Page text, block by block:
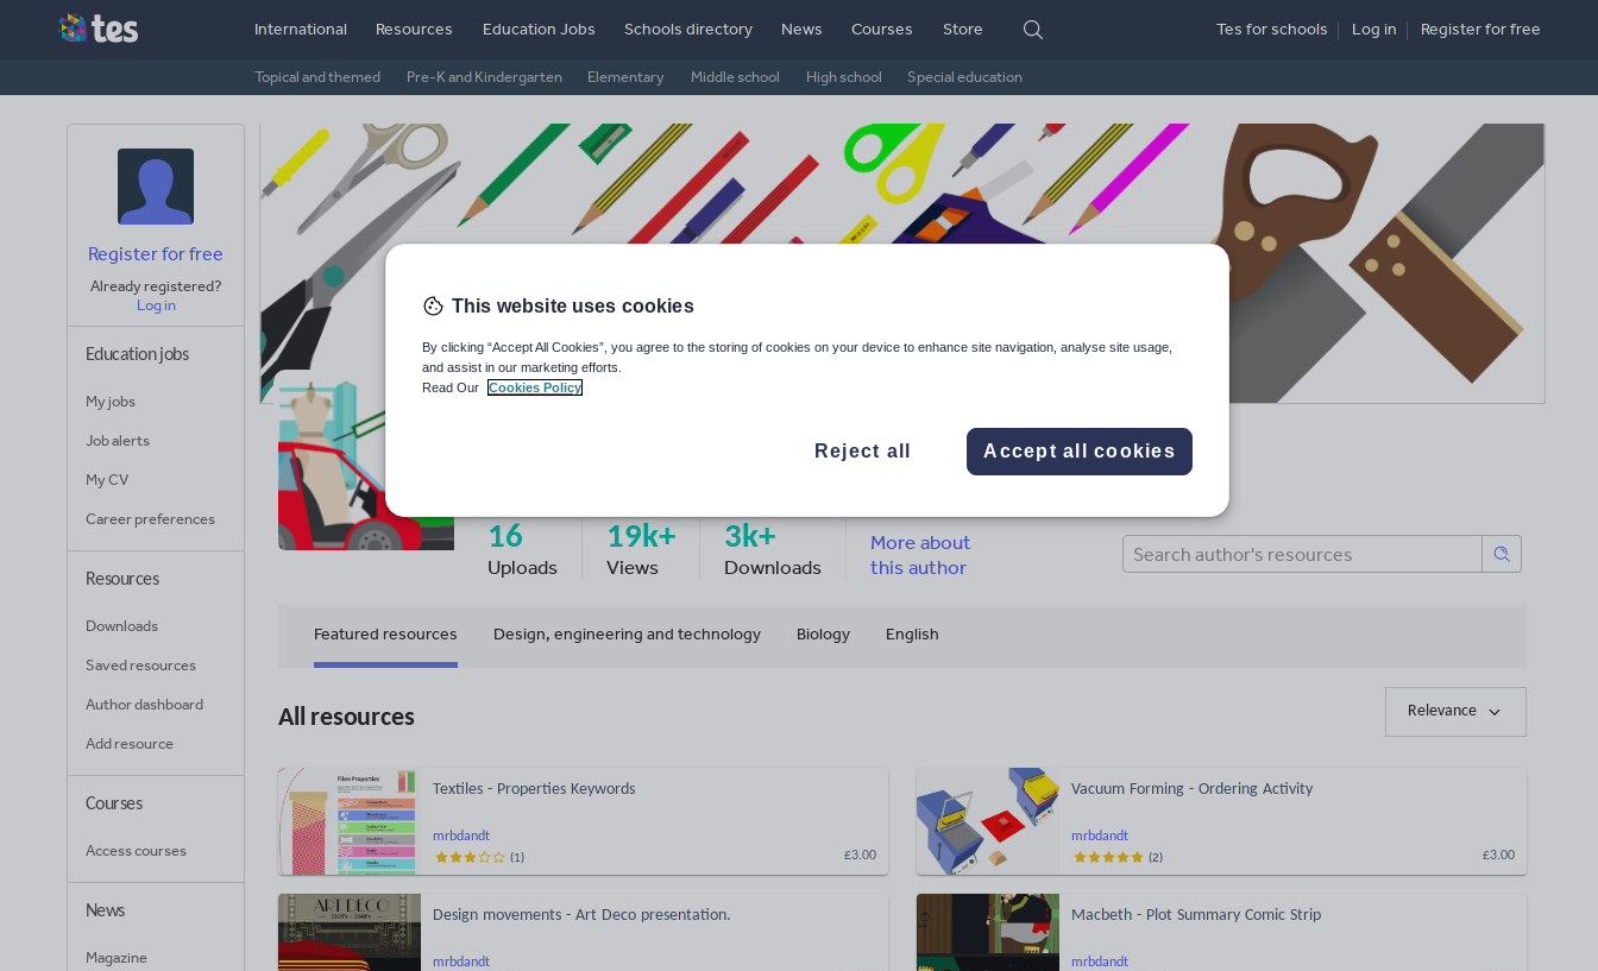
International Resources
Topical and themed Pre-K and Kindergarten Elementary Middle school High school Special education
Education Jobs Schools directory News Courses Store Tes for schools Log in Registerfor free
Register for free
Already registered?
Log in
Education jobs
My jobs
Job alerts
My CV
Career preferences
Resources
Downloads
Saved resources
Author dashboard
Add resource
Courses
Access courses
News
Magazine
16
Uploads
19k+
Views
3k+
Downloads
More about
this author
Featured resources Design, engineering and technology Biology English
All resources Relevance
mrbdandt
Textiles - Properties Keywords
£3.00
(1)
mrbdandt
Vacuum Forming - Ordering Activity
£3.00
(2)
mrbdandt
Design movements - Art Deco presentation.
mrbdandt
Macbeth - Plot Summary Comic Strip
This website uses cookies
By clicking “Accept All Cookies”, you agree to the storing of cookies on your device to enhance site navigation, analyse site usage,
and assist in our marketing efforts.
Read Our
Cookies Policy
Reject all Accept all cookies